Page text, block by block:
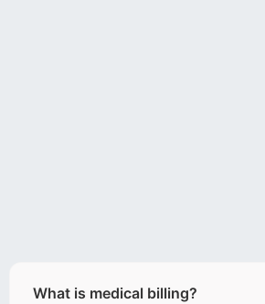
What is medical billing?